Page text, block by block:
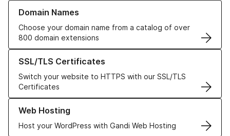
Domain Names
Choose your domain name from a catalog of over
800 domain extensions
Learn more about our Domain Names
SSL/TLS Certificates
Switch your website to HTTPS with our SSL/TLS
Certificates
Learn more about our SSL/TLS Certificates
Web Hosting
Host your WordPress with Gandi Web Hosting
Learn more about our Web Hosting solutions